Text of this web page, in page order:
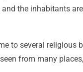
and the inhabitants
to several religious
from many